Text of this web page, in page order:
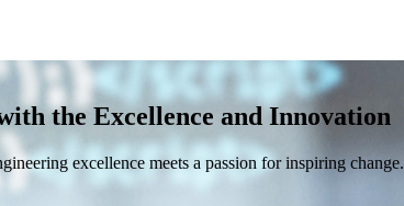
the Excellence and Innovation
excellence meets a passion for inspiring change.